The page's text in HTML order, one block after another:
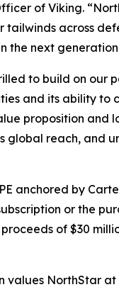
of Viking.
across
the next
to build on our
and its ability
proposition and
reach, and
anchored by
or the
of $30
values NorthStar